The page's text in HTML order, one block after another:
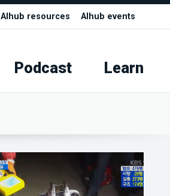
AIhub resources AIhub events
Podcast Learn